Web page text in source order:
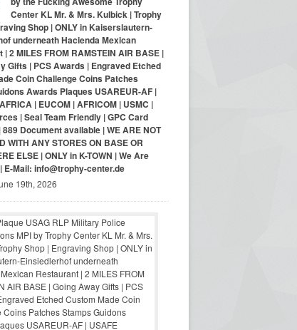
Center KL Mr. & Mrs. Kulbick | Trophy
Shop | ONLY in Kaiserslautern-
underneath Hacienda Mexican
2 MILES FROM RAMSTEIN AIR BASE |
Gifts | PCS Awards | Engraved Etched
Coin Challenge Coins Patches
Awards Plaques USAREUR-AF |
| EUCOM | AFRICOM | USMC |
| Seal Team Friendly | GPC Card
Document available | WE ARE NOT
WITH ANY STORES ON BASE OR
ELSE | ONLY in K-TOWN | We Are
E-Mail: info@trophy-center.de
19th, 2026